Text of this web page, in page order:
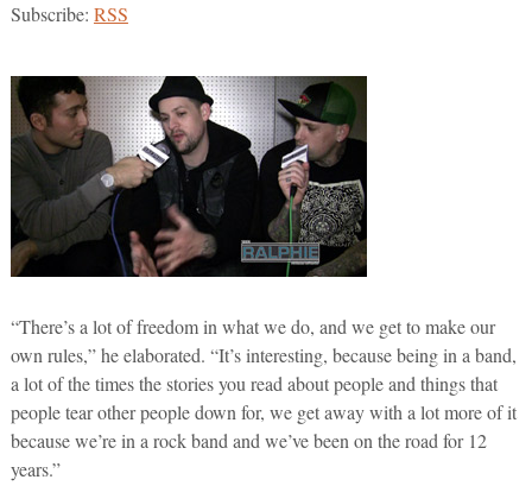
Subscribe: RSS
“There’s a lot of freedom in what we do, and we get to make our
own rules,” he elaborated. “It’s interesting, because being in a band,
a lot of the times the stories you read about people and things that
people tear other people down for, we get away with a lot more of it
because we’re in a rock band and we’ve been on the road for 12
years.”